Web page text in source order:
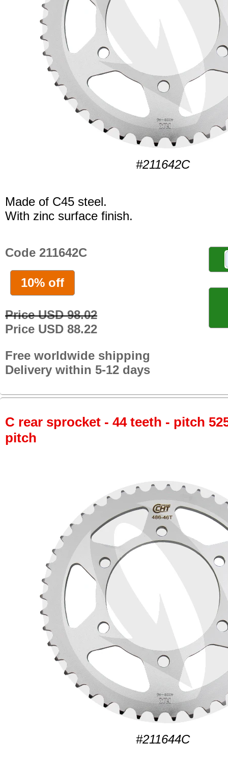
#211642C
Made of C45 steel.
With zinc surface finish.
Code 211642C
10% off
Price USD 98.02
Price USD 88.22
Free worldwide shipping
Delivery within 5-12 days
C rear sprocket - 44 teeth - pitch
pitch
#211644C